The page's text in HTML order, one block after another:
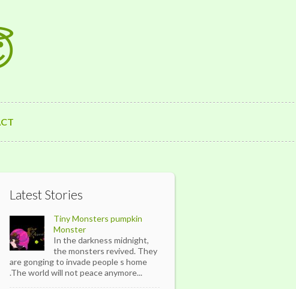
Latest Stories
Tiny Monsters pumpkin
Monster
In the darkness midnight,
the monsters revived. They
are gonging to invade people s home
.The world will not peace anymore...